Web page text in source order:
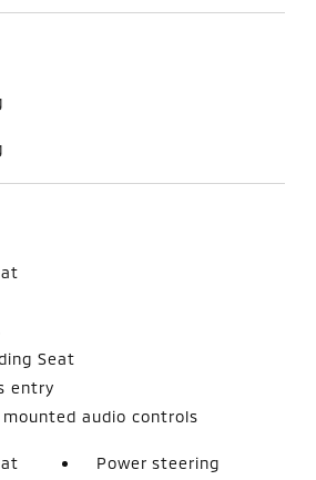
Seat
entry
audio controls
Power steering